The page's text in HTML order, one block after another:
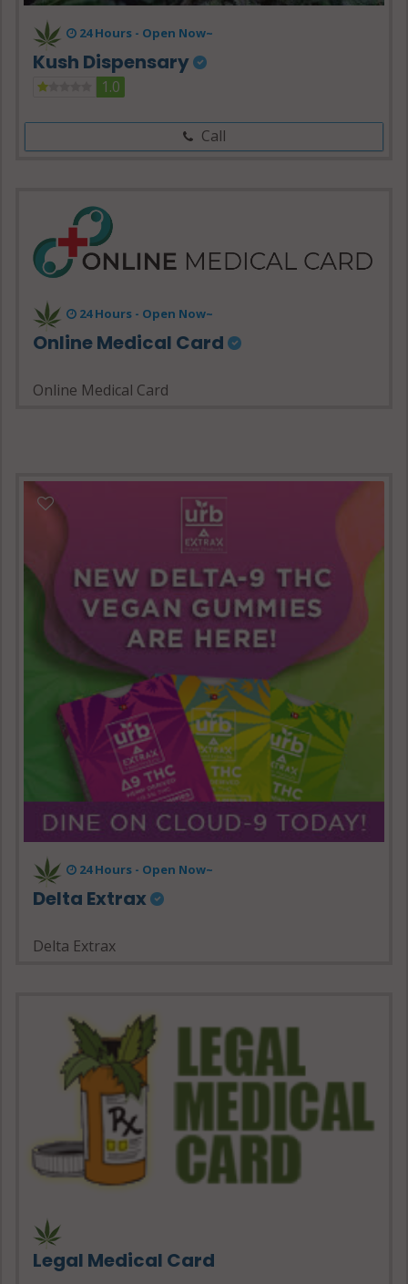
24 Hours - Open Now~
Kush Dispensary
1.0
Call
24 Hours - Open Now~
Online Medical Card
Online Medical Card
24 Hours - Open Now~
Delta Extrax
Delta Extrax
Legal Medical Card